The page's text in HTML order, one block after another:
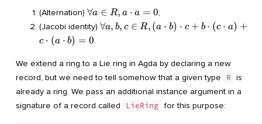
-, 0
\rangle
(Alternation) \forall
a \in
R, a
\cdot
a = 0
∀a ∈ R, a ⋅ a = 0;
(Jacobi identity) \forall
(a
\cdot
b)
\cdot
c + b
∀a, b, c ∈ R,(a ⋅ b) ⋅ c + b ⋅ (c ⋅ a) +
c ⋅ (a ⋅ b) = 0.
We extend a ring to a Lie ring in Agda by declaring a new
record, but we need to tell somehow that a given type
R is
already a ring. We pass an additional instance argument in a
signature of a record called
LieRing for this purpose: